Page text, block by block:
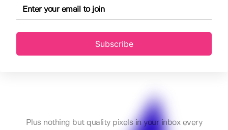
Subscribe
Plus nothing but quality pixels in your inbox every